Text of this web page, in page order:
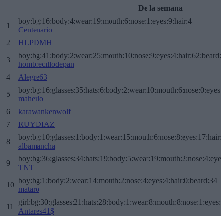
De la semana
1
boy:bg:16:body:4:wear:19:mouth:6:nose:1:eyes:9:hair:4
Centenario
2
HLPDMH
3
hombrecillodepan
4
Alegre63
5
maherlo
6
karawankenwolf
7
RUYDIAZ
8
albamancha
9
TNT
10
boy:bg:1:body:2:wear:14:mouth:2:nose:4:eyes:4:hair:0:beard:34
mataro
11
Antares41$